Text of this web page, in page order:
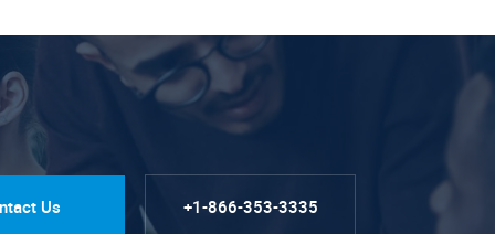
Us +1-866-353-3335